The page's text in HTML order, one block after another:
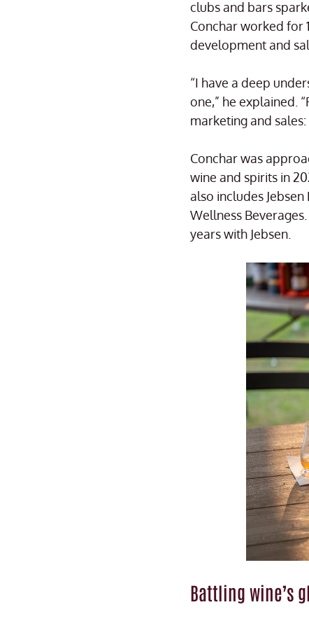
clubs and bars
Conchar worked for
development and
“I have a deep
one,” he explained.
marketing and
Conchar was
wine and spirits in
also includes
Wellness
years with Jebsen.
Battling wine’s